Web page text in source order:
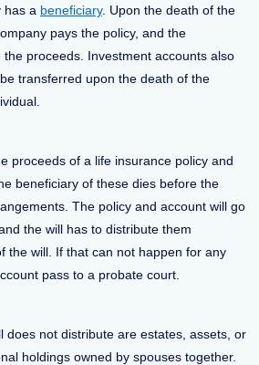
has a beneficiary. Upon the death of the
pays the policy, and the
the proceeds. Investment accounts also
transferred upon the death of the
proceeds of a life insurance policy and
beneficiary of these dies before the
The policy and account will go
the will has to distribute them
the will. If that can not happen for any
pass to a probate court.
does not distribute are estates, assets, or
holdings owned by spouses together.